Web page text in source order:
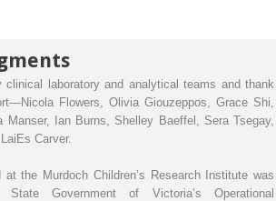
clinical laboratory and analytical teams and thank
Flowers, Olivia Giouzeppos, Grace Shi,
Manser, Ian Burns, Shelley Baeffel, Sera Tsegay,
Carver.
at the Murdoch Children’s Research Institute was
Government of Victoria’s Operational